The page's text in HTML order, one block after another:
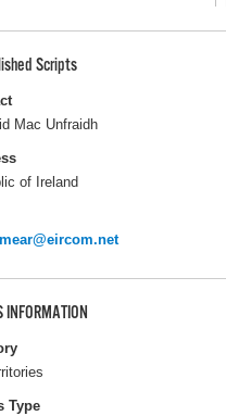
Scripts
Mac Unfraidh
of Ireland
INFORMATION
Type